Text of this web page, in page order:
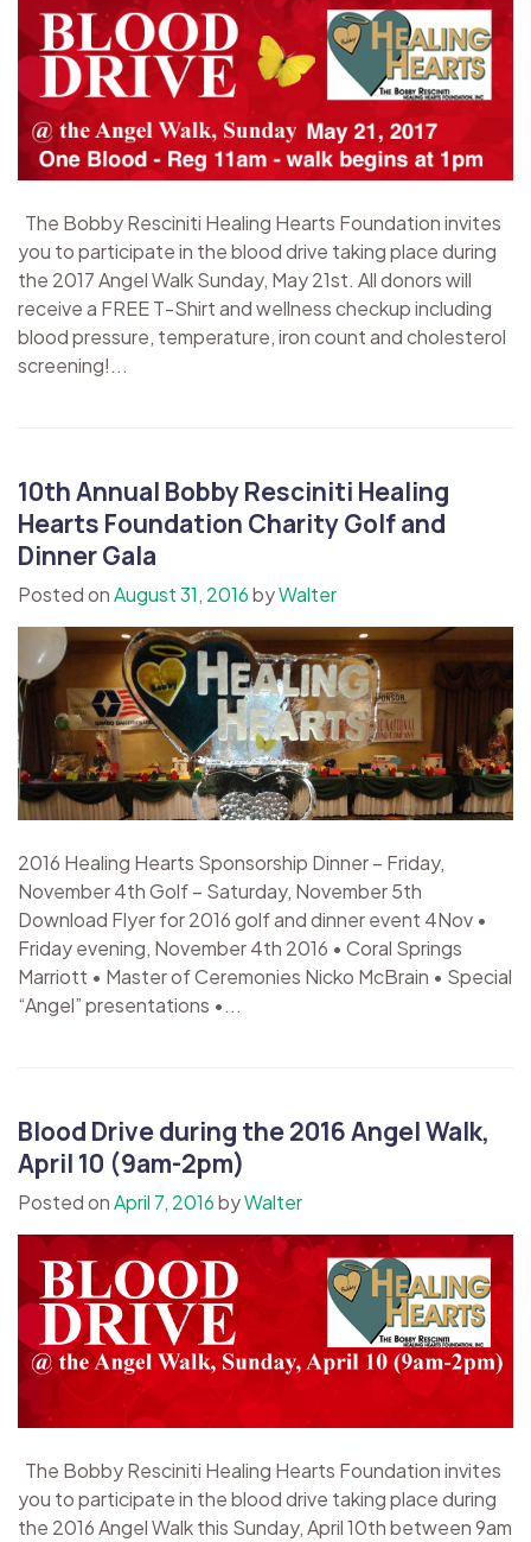
The Bobby Resciniti Healing Hearts Foundation invites
you to participate in the blood drive taking place during
the 2017 Angel Walk Sunday, May 21st. All donors will
receive a FREE T-Shirt and wellness checkup including
blood pressure, temperature, iron count and cholesterol
screening!...
10th Annual Bobby Resciniti Healing
Hearts Foundation Charity Golf and
Dinner Gala
Posted onAugust 31, 2016byWalter
2016 Healing Hearts Sponsorship Dinner – Friday,
November 4th Golf – Saturday, November 5th
Download Flyer for 2016 golf and dinner event 4Nov •
Friday evening, November 4th 2016 • Coral Springs
Marriott • Master of Ceremonies Nicko McBrain • Special
“Angel” presentations •...
Blood Drive during the 2016 Angel Walk,
April 10 (9am-2pm)
Posted onApril 7, 2016byWalter
The Bobby Resciniti Healing Hearts Foundation invites
you to participate in the blood drive taking place during
the 2016 Angel Walk this Sunday, April 10th between 9am